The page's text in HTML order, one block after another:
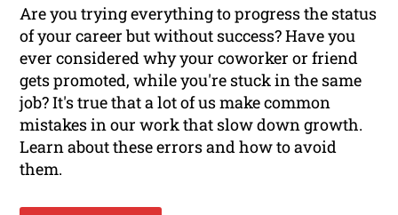
Are you trying everything to progress the status
of your career but without success? Have you
ever considered why your coworker or friend
gets promoted, while you're stuck in the same
job? It's true that a lot of us make common
mistakes in our work that slow down growth.
Learn about these errors and how to avoid
them.